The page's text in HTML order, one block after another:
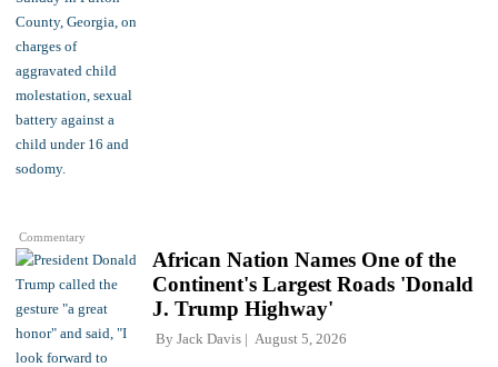
Commentary
African Nation Names One of the
Continent's Largest Roads 'Donald
J. Trump Highway'
By Jack Davis August 5, 2026